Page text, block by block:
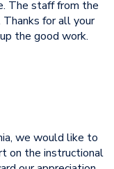
The staff from the
Thanks for all your
the good work.
we would like to
on the instructional